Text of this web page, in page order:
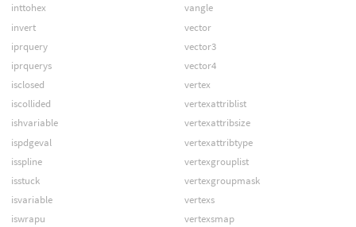
inttohex
invert
iprquery
iprquerys
isclosed
iscollided
ishvariable
ispdgeval
isspline
isstuck
isvariable
iswrapu
vangle
vector
vector3
vector4
vertex
vertexattriblist
vertexattribsize
vertexattribtype
vertexgrouplist
vertexgroupmask
vertexs
vertexsmap